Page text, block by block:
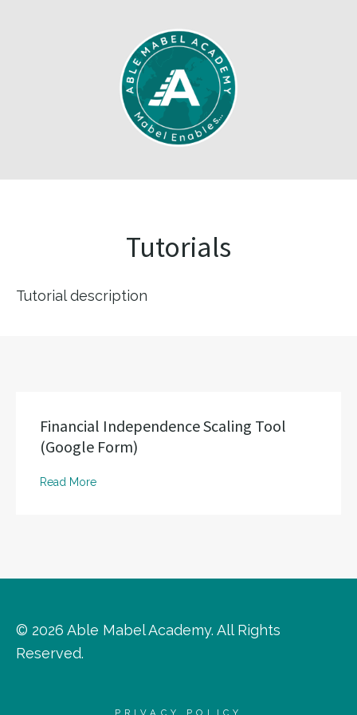
Tutorials
Tutorial description
Financial Independence Scaling Tool
(Google Form)
Read More
© 2026 Able Mabel Academy. All Rights
Reserved.
PRIVACY POLICY